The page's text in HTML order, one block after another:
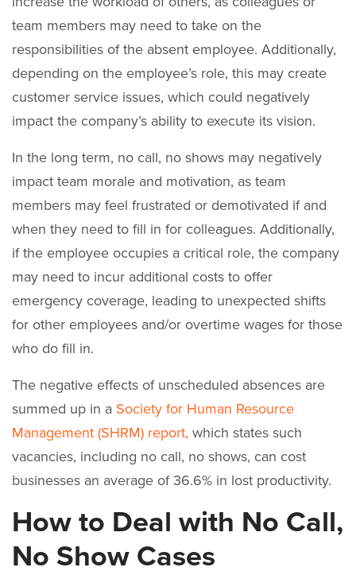
team members may need to take on the
responsibilities of the absent employee. Additionally,
depending on the employee’s role, this may create
customer service issues, which could negatively
impact the company’s ability to execute its vision.
In the long term, no call, no shows may negatively
impact team morale and motivation, as team
members may feel frustrated or demotivated if and
when they need to fill in for colleagues. Additionally,
if the employee occupies a critical role, the company
may need to incur additional costs to offer
emergency coverage, leading to unexpected shifts
for other employees and/or overtime wages for those
who do fill in.
The negative effects of unscheduled absences are
summed up in a Society for Human Resource
Management (SHRM) report, which states such
vacancies, including no call, no shows, can cost
businesses an average of 36.6% in lost productivity.
How to Deal with No Call,
No Show Cases